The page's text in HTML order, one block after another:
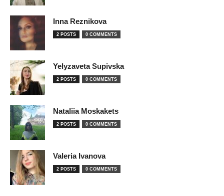
Inna Reznikova
2 POSTS 0 COMMENTS
Yelyzaveta Supivska
2 POSTS 0 COMMENTS
Nataliia Moskakets
2 POSTS 0 COMMENTS
Valeria Ivanova
2 POSTS 0 COMMENTS